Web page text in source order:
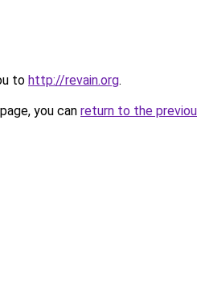
to http://revain.org.
you can return to the